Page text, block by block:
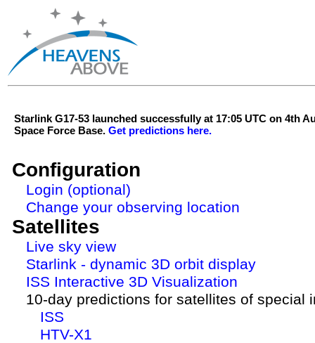
Starlink G17-53 launched successfully at 17:05 UTC on 4th
Space Force Base. Get predictions here.
Configuration
Login (optional)
Change your observing location
Satellites
Live sky view
Starlink - dynamic 3D orbit display
ISS Interactive 3D Visualization
10-day predictions for satellites of special
ISS
HTV-X1